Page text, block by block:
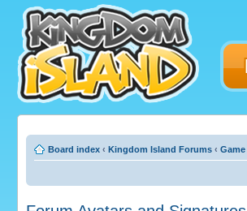
Board index ‹ Kingdom Island Forums ‹